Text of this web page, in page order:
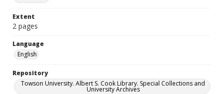
Extent
2 pages
Language
English
Repository
Towson University. Albert S. Cook Library. Special Collections and
University Archives